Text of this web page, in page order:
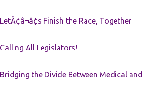
LetÃ¢â¬â¢s Finish the Race, Together
Calling All Legislators!
Bridging the Divide Between Medical and